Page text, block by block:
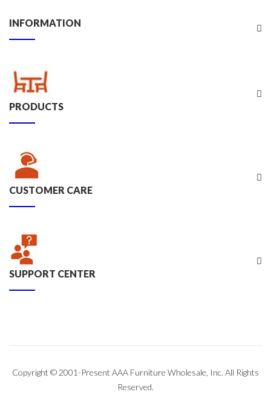
INFORMATION
PRODUCTS
CUSTOMER CARE
SUPPORT CENTER
Copyright © 2001-Present AAA Furniture Wholesale, Inc. All Rights
Reserved.